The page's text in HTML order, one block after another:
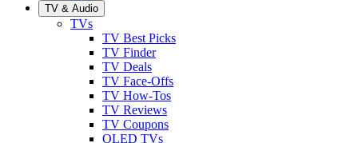
TV & Audio
TVs
TV Best Picks
TV Finder
TV Deals
TV Face-Offs
TV How-Tos
TV Reviews
TV Coupons
OLED TVs